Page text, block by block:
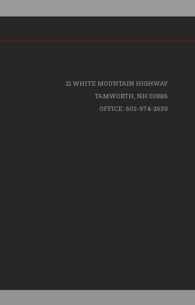
21 WHITE MOUNTAIN HIGHWAY
TAMWORTH, NH 03886
OFFICE: 603-974-2639